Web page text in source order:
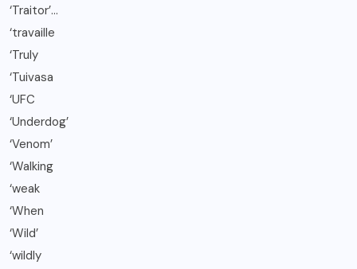
‘Traitor’…
‘travaille
‘Truly
‘Tuivasa
‘UFC
‘Underdog’
‘Venom’
‘Walking
‘weak
‘When
‘Wild’
‘wildly